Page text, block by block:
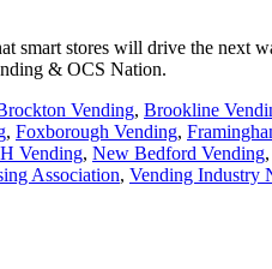
smart stores will drive the next
& OCS Nation.
Vending, Brookline
, Foxborough Vending,
Vending, New Bedford Vending,
Association, Vending Industry